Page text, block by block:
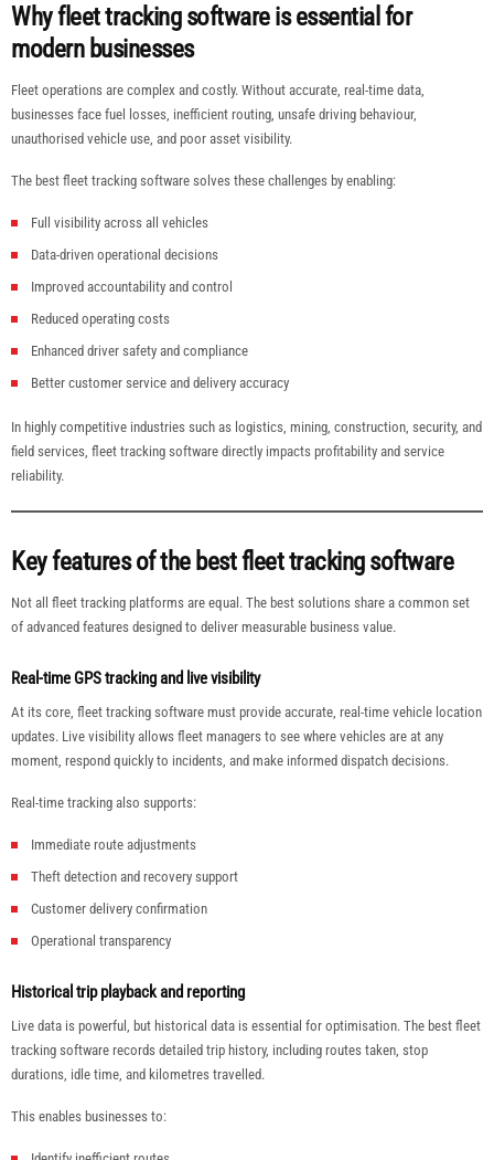
Why fleet tracking software is essential for
modern businesses
Fleet operations are complex and costly. Without accurate, real-time data,
businesses face fuel losses, inefficient routing, unsafe driving behaviour,
unauthorised vehicle use, and poor asset visibility.
The best fleet tracking software solves these challenges by enabling:
Full visibility across all vehicles
Data-driven operational decisions
Improved accountability and control
Reduced operating costs
Enhanced driver safety and compliance
Better customer service and delivery accuracy
In highly competitive industries such as logistics, mining, construction, security, and
field services, fleet tracking software directly impacts profitability and service
reliability.
Key features of the best fleet tracking software
Not all fleet tracking platforms are equal. The best solutions share a common set
of advanced features designed to deliver measurable business value.
Real-time GPS tracking and live visibility
At its core, fleet tracking software must provide accurate, real-time vehicle location
updates. Live visibility allows fleet managers to see where vehicles are at any
moment, respond quickly to incidents, and make informed dispatch decisions.
Real-time tracking also supports:
Immediate route adjustments
Theft detection and recovery support
Customer delivery confirmation
Operational transparency
Historical trip playback and reporting
Live data is powerful, but historical data is essential for optimisation. The best fleet
tracking software records detailed trip history, including routes taken, stop
durations, idle time, and kilometres travelled.
This enables businesses to: